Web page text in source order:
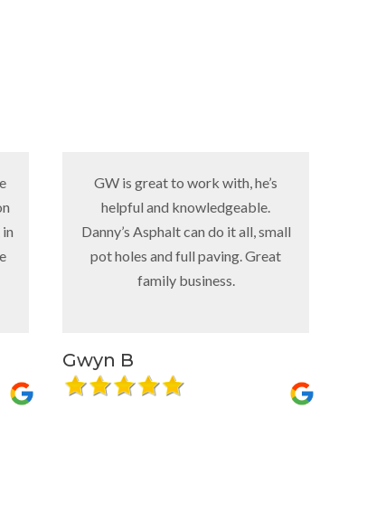
GW is great to work with, he’s
helpful and knowledgeable.
Danny’s Asphalt can do it all, small
pot holes and full paving. Great
family business.
Gwyn B
using